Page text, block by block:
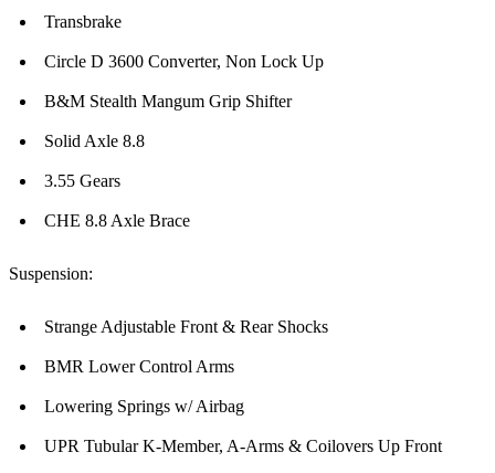
Transbrake
Circle D 3600 Converter, Non Lock Up
B&M Stealth Mangum Grip Shifter
Solid Axle 8.8
3.55 Gears
CHE 8.8 Axle Brace
Suspension:
Strange Adjustable Front & Rear Shocks
BMR Lower Control Arms
Lowering Springs w/ Airbag
UPR Tubular K-Member, A-Arms & Coilovers Up Front